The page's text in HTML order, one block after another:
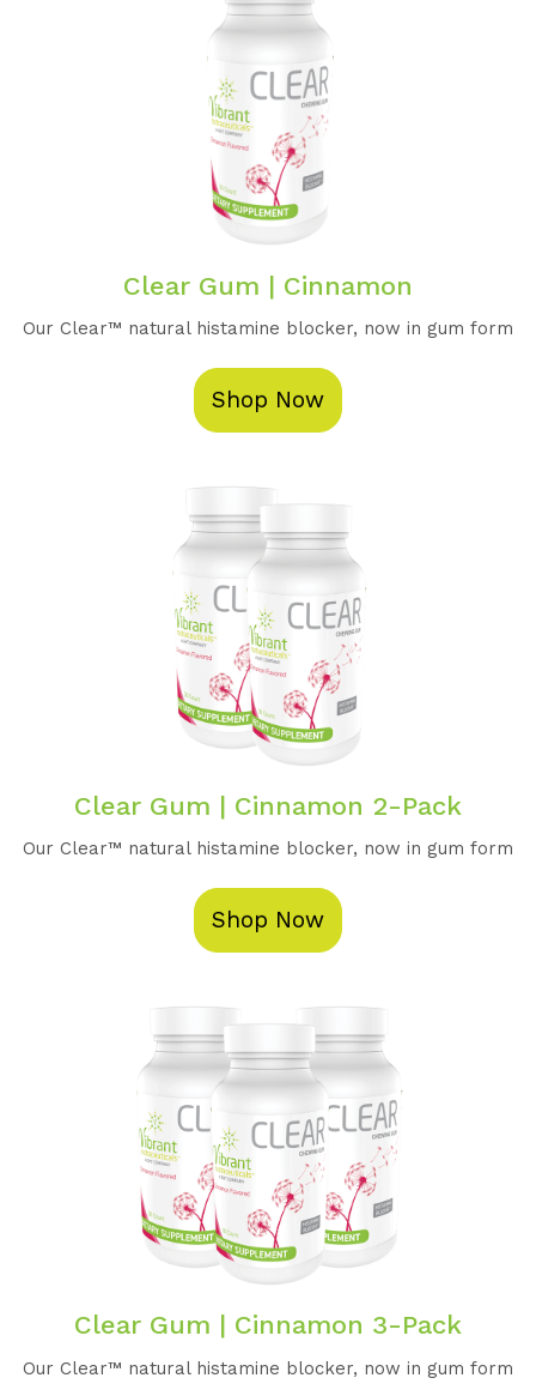
Clear Gum | Cinnamon
Our Clear™️ natural histamine blocker, now in gum form
Shop Now
Clear Gum | Cinnamon 2-Pack
Our Clear™️ natural histamine blocker, now in gum form
Shop Now
Clear Gum | Cinnamon 3-Pack
Our Clear™️ natural histamine blocker, now in gum form